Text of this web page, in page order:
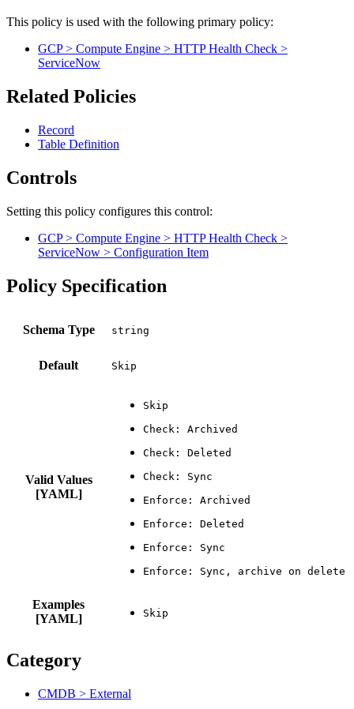
This policy is used with the following primary policy:
GCP > Compute Engine > HTTP Health Check >
ServiceNow
Related Policies
Record
Table Definition
Controls
Setting this policy configures this control:
GCP > Compute Engine > HTTP Health Check >
ServiceNow > Configuration Item
Policy Specification
Schema Type
Default Skip
Valid Values
[YAML]
Examples
[YAML]
Category
CMDB > External